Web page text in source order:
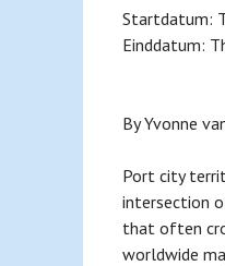
Startdatum
Einddatum
By Yvonne
Port city
intersection
that often
worldwide